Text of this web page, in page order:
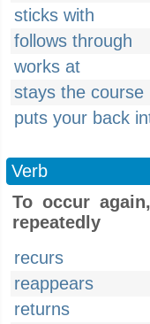
sticks with
follows through
works at
stays the course
puts your back
Verb
To occur
repeatedly
recurs
reappears
returns